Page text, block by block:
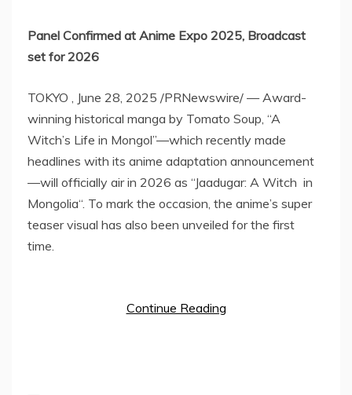
Panel Confirmed at Anime Expo 2025, Broadcast
set for 2026
TOKYO June 28, 2025 /PRNewswire/ — Award-
winning historical manga by Tomato Soup, “A
Witch’s Life in Mongol”—which recently made
headlines with its anime adaptation announcement
—will officially air in 2026 as “Jaadugar: A Witch in
Mongolia“. To mark the occasion, the anime’s super
teaser visual has also been unveiled for the first
time.
Continue Reading